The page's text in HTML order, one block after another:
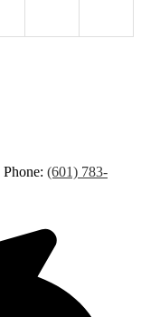
Phone: (601) 783-